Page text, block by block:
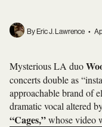
By Eric J. Lawrence •
Mysterious LA duo
concerts double as
approachable brand of
dramatic vocal altered
“Cages,”whose video